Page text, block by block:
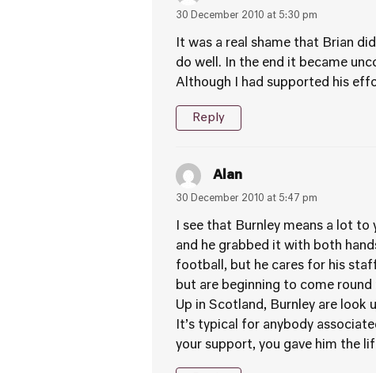
30 December 2010 at 5:30 pm
It was a real shame that Brian
do well. In the end it became
Although I had supported his
Reply
Alan
30 December 2010 at 5:47 pm
I see that Burnley means a lot
and he grabbed it with both
football, but he cares for his
but are beginning to come
Up in Scotland, Burnley are look
It’s typical for anybody
your support, you gave him the